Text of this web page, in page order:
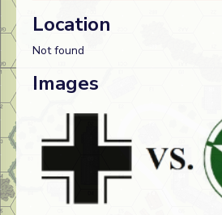
Location
Not found
Images